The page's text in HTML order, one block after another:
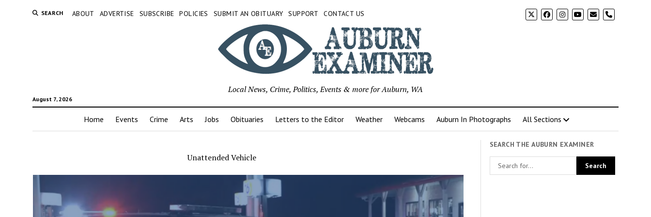
SEARCH ABOUT ADVERTISE SUBSCRIBE POLICIES SUBMIT AN OBITUARY SUPPORT CONTACT US phone
August 7, 2026
Local News, Crime, Politics, Events & more for Auburn, WA
Home Events Crime Arts Jobs Obituaries Letters to the Editor Weather Webcams Auburn In Photographs All Sections
Unattended Vehicle
SEARCH THE AUBURN EXAMINER